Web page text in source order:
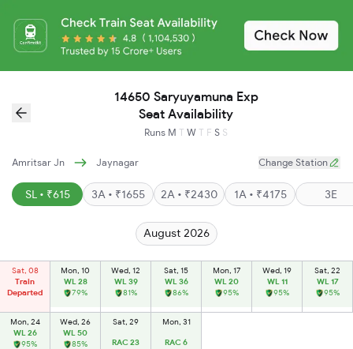
14650 Saryuyamuna Exp
Seat Availability
Runs M T W T F S S
Amritsar Jn Jaynagar Change Station
SL • ₹615 3A • ₹1655 2A • ₹2430 1A • ₹4175 3E
August 2026
Sat, 08
Train
Departed
Mon, 10
WL 28
79%
Wed, 12
WL 39
81%
Sat, 15
WL 36
86%
Mon, 17
WL 20
95%
Wed, 19
WL 11
95%
Sat, 22
WL 17
95%
Mon, 24
WL 26
95%
Wed, 26
WL 50
85%
Sat, 29
RAC 23
Mon, 31
RAC 6